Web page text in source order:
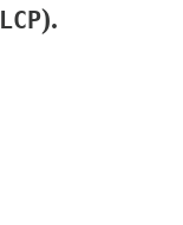
LCP).